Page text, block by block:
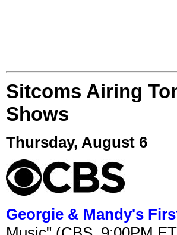
Sitcoms Airing
Shows
Thursday, August 6
Georgie & Mandy's